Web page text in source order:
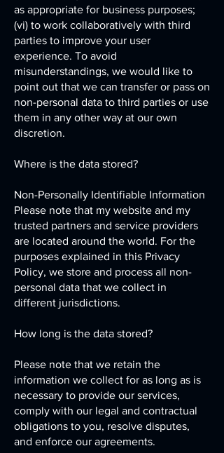
as appropriate for business purposes;
(vi) to work collaboratively with third
parties to improve your user
experience. To avoid
misunderstandings, we would like to
point out that we can transfer or pass on
non-personal data to third parties or use
them in any other way at our own
discretion.
Where is the data stored?
Non-Personally Identifiable Information
Please note that my website and my
trusted partners and service providers
are located around the world. For the
purposes explained in this Privacy
Policy, we store and process all non-
personal data that we collect in
different jurisdictions.
How long is the data stored?
Please note that we retain the
information we collect for as long as is
necessary to provide our services,
comply with our legal and contractual
obligations to you, resolve disputes,
and enforce our agreements.